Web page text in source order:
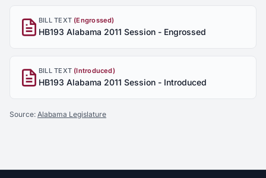
BILL TEXT (Engrossed)
HB193 Alabama 2011 Session - Engrossed
BILL TEXT (Introduced)
HB193 Alabama 2011 Session - Introduced
Source: Alabama Legislature